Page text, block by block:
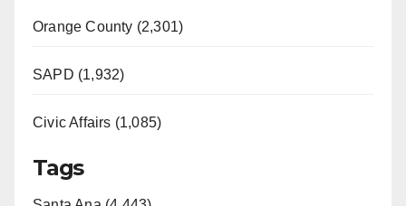
Orange County (2,301)
SAPD (1,932)
Civic Affairs (1,085)
Tags